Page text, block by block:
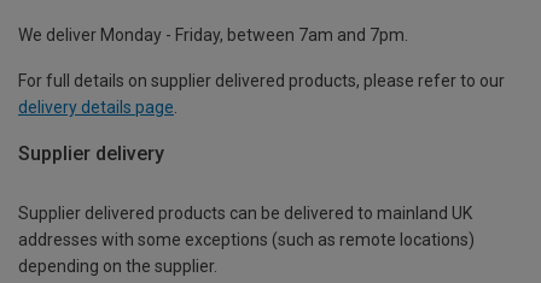
We deliver Monday - Friday, between 7am and 7pm.
For full details on supplier delivered products, please refer to our
delivery details page
Supplier delivery
Supplier delivered products can be delivered to mainland UK
addresses with some exceptions (such as remote locations)
depending on the supplier.